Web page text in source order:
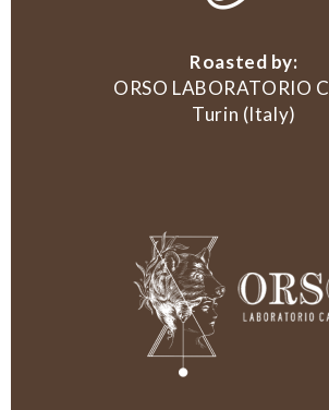
Roasted by:
ORSO LABORATORIO
Turin (Italy)